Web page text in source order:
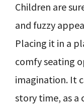
Children are
and fuzzy
Placing it in a
comfy seating
imagination. It
story time, as a